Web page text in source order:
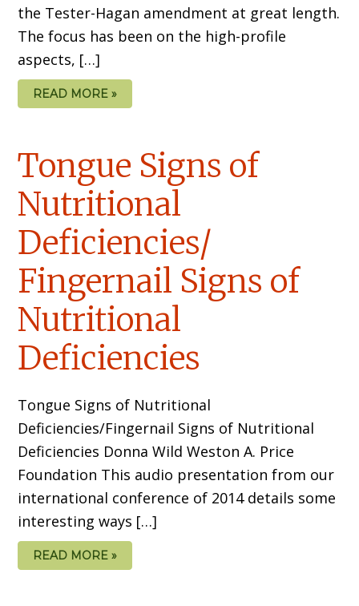
the Tester-Hagan amendment at great length.
The focus has been on the high-profile
aspects, […]
READ MORE »
Tongue Signs of
Nutritional
Deficiencies/
Fingernail Signs of
Nutritional
Deficiencies
Tongue Signs of Nutritional
Deficiencies/Fingernail Signs of Nutritional
Deficiencies Donna Wild Weston A. Price
Foundation This audio presentation from our
international conference of 2014 details some
interesting ways […]
READ MORE »